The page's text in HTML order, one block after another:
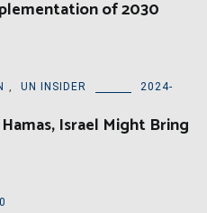
of 2030
, UN INSIDER
2024-
Israel Might Bring